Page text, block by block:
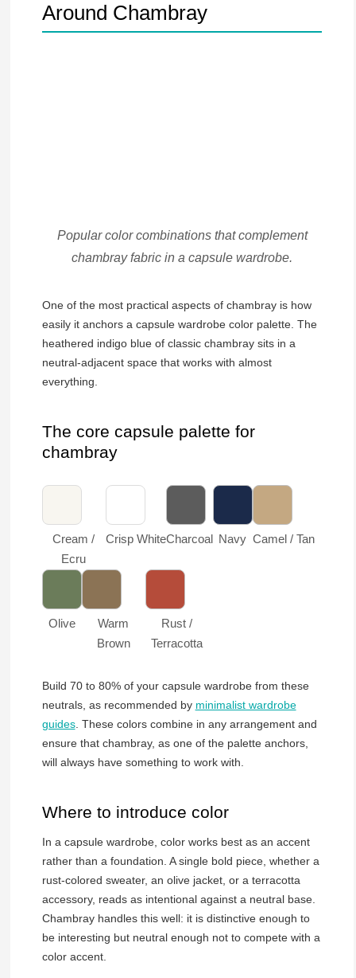
Around Chambray
Popular color combinations that complement
chambray fabric in a capsule wardrobe.
One of the most practical aspects of chambray is how
easily it anchors a capsule wardrobe color palette. The
heathered indigo blue of classic chambray sits in a
neutral-adjacent space that works with almost
everything.
The core capsule palette for
chambray
Cream /
Ecru
Crisp WhiteCharcoal Navy Camel / Tan
Olive
Warm
Brown
Rust /
Terracotta
Build 70 to 80% of your capsule wardrobe from these
neutrals, as recommended by minimalist wardrobe
guides. These colors combine in any arrangement and
ensure that chambray, as one of the palette anchors,
will always have something to work with.
Where to introduce color
In a capsule wardrobe, color works best as an accent
rather than a foundation. A single bold piece, whether a
rust-colored sweater, an olive jacket, or a terracotta
accessory, reads as intentional against a neutral base.
Chambray handles this well: it is distinctive enough to
be interesting but neutral enough not to compete with a
color accent.